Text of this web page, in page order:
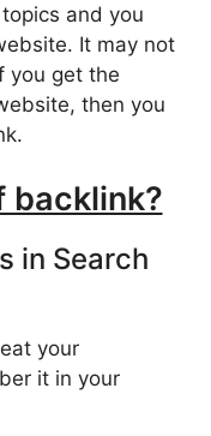
and you
It may not
you get the
then you
backlink?
in Search
your
it in your